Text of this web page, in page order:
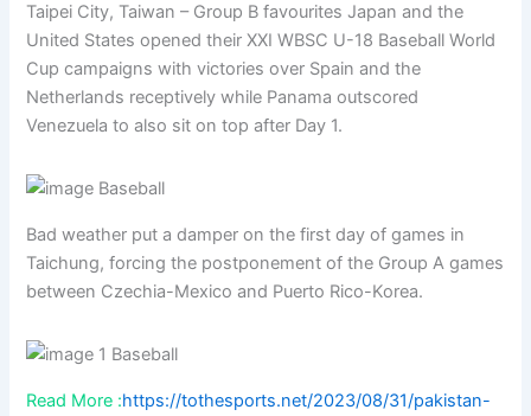
Taipei City, Taiwan – Group B favourites Japan and the
United States opened their XXI WBSC U-18 Baseball World
Cup campaigns with victories over Spain and the
Netherlands receptively while Panama outscored
Venezuela to also sit on top after Day 1.
Bad weather put a damper on the first day of games in
Taichung, forcing the postponement of the Group A games
between Czechia-Mexico and Puerto Rico-Korea.
Read More :https://tothesports.net/2023/08/31/pakistan-